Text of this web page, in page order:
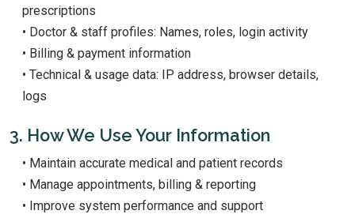
prescriptions
• Doctor & staff profiles: Names, roles, login activity
• Billing & payment information
• Technical & usage data: IP address, browser details,
logs
3. How We Use Your Information
• Maintain accurate medical and patient records
• Manage appointments, billing & reporting
• Improve system performance and support